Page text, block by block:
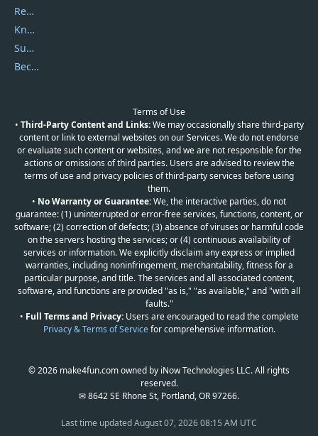
Report Spam
Knowledgebase
Submit Promocodes/Coupons
Become a Reviewer
Terms of Use
• Third-Party Content and Links:We may occasionally share third-party
content or link to external websites on our Services. We do not endorse
or evaluate such content or websites, and we are not responsible for the
actions or omissions of third parties. Users are advised to review the
terms of use and privacy policies of third-party services before using
them.
• No Warranty or Guarantee:We, the interactive parties, do not
guarantee: (1) uninterrupted or error-free services, functions, content, or
software; (2) correction of defects; (3) absence of viruses or harmful code
on the servers hosting the services; or (4) continuous availability of
services or information. We explicitly disclaim any express or implied
warranties, including noninfringement, merchantability, fitness for a
particular purpose, and title. The services and all associated content,
software, and functions are provided "as is," "as available," and "with all
faults."
• Full Terms and Privacy:Users are encouraged to read the complete
Privacy & Terms of Servicefor comprehensive information.
© 2026 make4fun.com owned by iNow Technologies LLC. All rights
reserved.
✉ 8642 SE Rhone St, Portland, OR 97266.
Last time updatedAugust 07, 2026 08:15 AM UTC